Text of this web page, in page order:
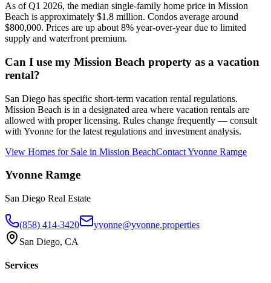
As of Q1 2026, the median single-family home price in Mission
Beach is approximately $1.8 million. Condos average around
$800,000. Prices are up about 8% year-over-year due to limited
supply and waterfront premium.
Can I use my Mission Beach property as a vacation
rental?
San Diego has specific short-term vacation rental regulations.
Mission Beach is in a designated area where vacation rentals are
allowed with proper licensing. Rules change frequently — consult
with Yvonne for the latest regulations and investment analysis.
View Homes for Sale in Mission BeachContactYvonne Ramge
Yvonne Ramge
San Diego Real Estate
(858) 414-3420
yvonne@yvonne.properties
San Diego, CA
Services